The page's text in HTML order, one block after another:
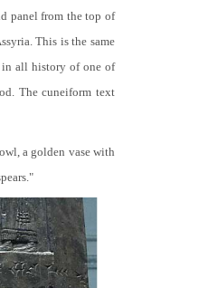
panel from the top of
This is the same
in all history of one of
The cuneiform text
a golden vase with